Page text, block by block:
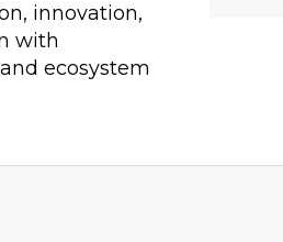
innovation,
with
ecosystem